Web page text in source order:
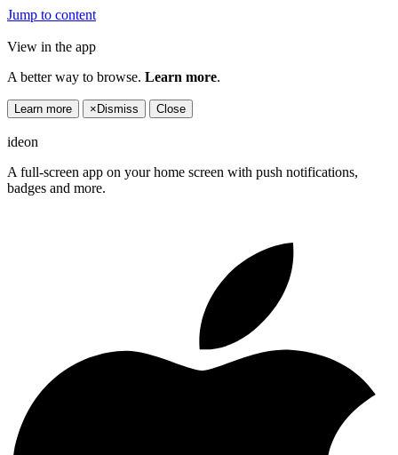
Jump to content
View in the app
A better way to browse. Learn more.
Learn more × Dismiss Close
ideon
A full-screen app on your home screen with push notifications,
badges and more.